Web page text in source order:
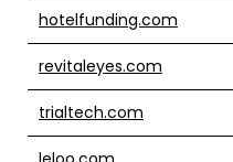
hotelfunding.com
revitaleyes.com
trialtech.com